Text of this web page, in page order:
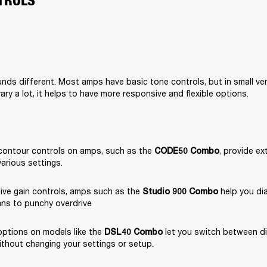
different. Most amps have basic tone controls, but in small
a lot, it helps to have more responsive and flexible options.
controls on amps, such as the CODE50 Combo, provide
settings.
gain controls, amps such as the Studio 900 Combo help you
to punchy overdrive
on models like the DSL40 Combo let you switch between
changing your settings or setup.